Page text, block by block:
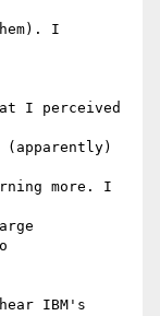
I
I perceived
more. I
IBM's